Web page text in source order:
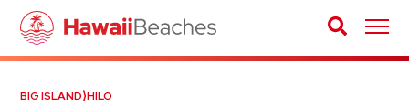
BIG ISLAND⟩HILO